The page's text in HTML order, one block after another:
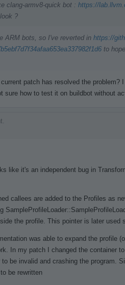
clang-armv8-quick bot : https://
?
ARM bots, so I've reverted in https://
to
patch has resolved the problem?
sure how to test it on buildbot without
like it's an independent bug in
callees are added to the Profiles as
the profile. This pointer is later used
was able to expand the profile
In my patch I changed the container
be invalid and crashing the program.
be rewritten